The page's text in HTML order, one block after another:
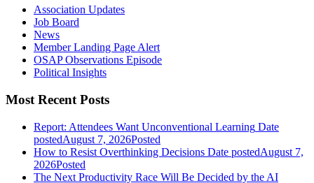
Association Updates
Job Board
News
Member Landing Page Alert
OSAP Observations Episode
Political Insights
Most Recent Posts
Report: Attendees Want Unconventional Learning Date
postedAugust 7, 2026Posted
How to Resist Overthinking Decisions Date postedAugust 7,
2026Posted
The Next Productivity Race Will Be Decided by the AI